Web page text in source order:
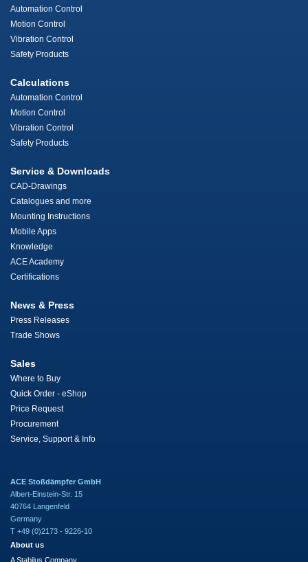
Automation Control
Motion Control
Vibration Control
Safety Products
Calculations
Automation Control
Motion Control
Vibration Control
Safety Products
Service & Downloads
CAD-Drawings
Catalogues and more
Mounting Instructions
Mobile Apps
Knowledge
ACE Academy
Certifications
News & Press
Press Releases
Trade Shows
Sales
Where to Buy
Quick Order - eShop
Price Request
Procurement
Service, Support & Info
ACE Stoßdämpfer GmbH
Albert-Einstein-Str. 15
40764 Langenfeld
Germany
T +49 (0)2173 - 9226-10
About us
A Stabilus Company